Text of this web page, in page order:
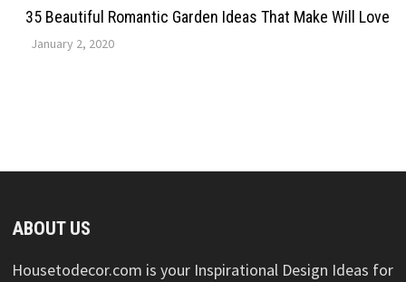
35 Beautiful Romantic Garden Ideas That Make Will Love
January 2, 2020
ABOUT US
Housetodecor.com is your Inspirational Design Ideas for